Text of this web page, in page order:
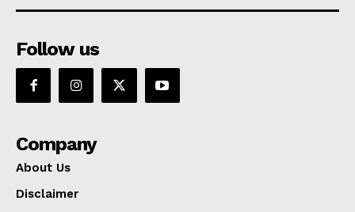
Follow us
Company
About Us
Disclaimer